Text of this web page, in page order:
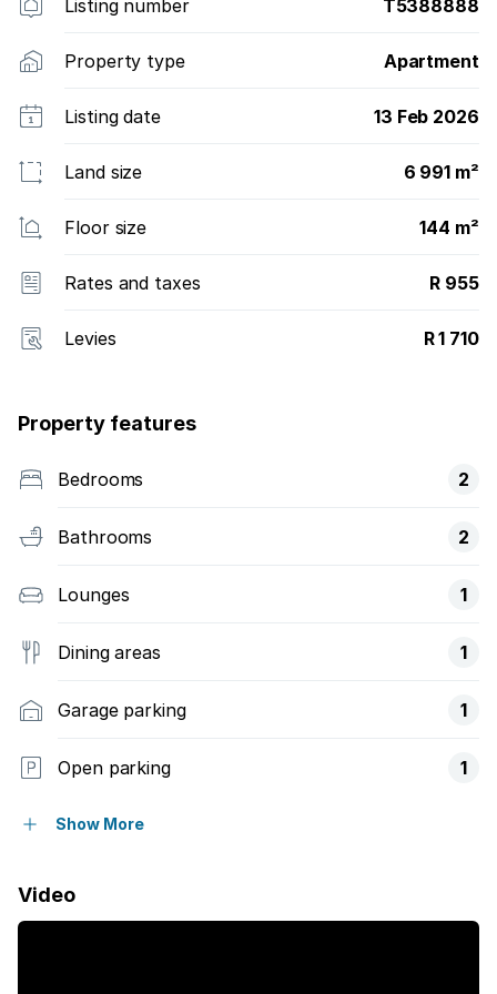
Listing number T5388888
Property type Apartment
Listing date 13 Feb 2026
Land size 6 991 m²
Floor size 144 m²
Rates and taxes R 955
Levies R 1 710
Property features
Bedrooms 2
Bathrooms 2
Lounges 1
Dining areas 1
Garage parking 1
Open parking 1
Pet friendly
Show More
Video